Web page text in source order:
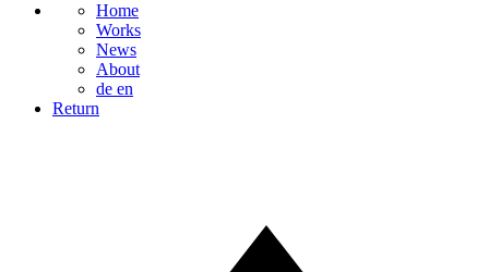
Home
Works
News
About
de en
Return